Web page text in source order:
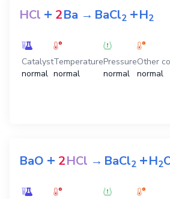
HCl + 2Ba →BaCl2 +H2
Catalyst
normal
Temperature
normal
Pressure
normal
Other
normal
BaO + 2HCl →BaCl2 +H2